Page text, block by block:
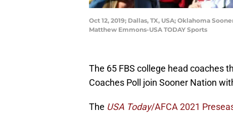
Oct 12, 2019; Dallas, TX, USA; Oklahoma
Matthew Emmons-USA TODAY Sports
The 65 FBS college head coaches
Coaches Poll join Sooner Nation
The USA Today/AFCA 2021